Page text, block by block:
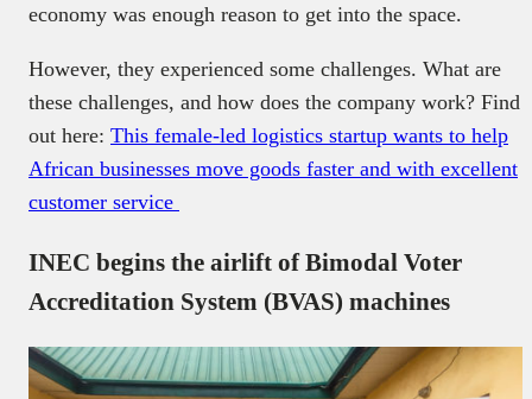
economy was enough reason to get into the space.
However, they experienced some challenges. What are
these challenges, and how does the company work? Find
out here: This female-led logistics startup wants to help
African businesses move goods faster and with excellent
customer service
INEC begins the airlift of Bimodal Voter
Accreditation System (BVAS) machines